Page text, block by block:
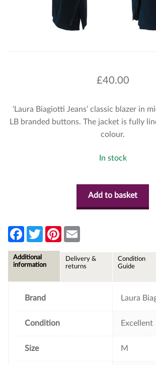
£40.00
‘Laura Biagiotti Jeans’ classic blazer in
LB branded buttons. The jacket is fully
colour.
In stock
Add to basket
F
e
b
T
w
t
P
l
Additional
information
Delivery &
returns
Condition
Guide
Brand Laura
Condition Excellent
Size M